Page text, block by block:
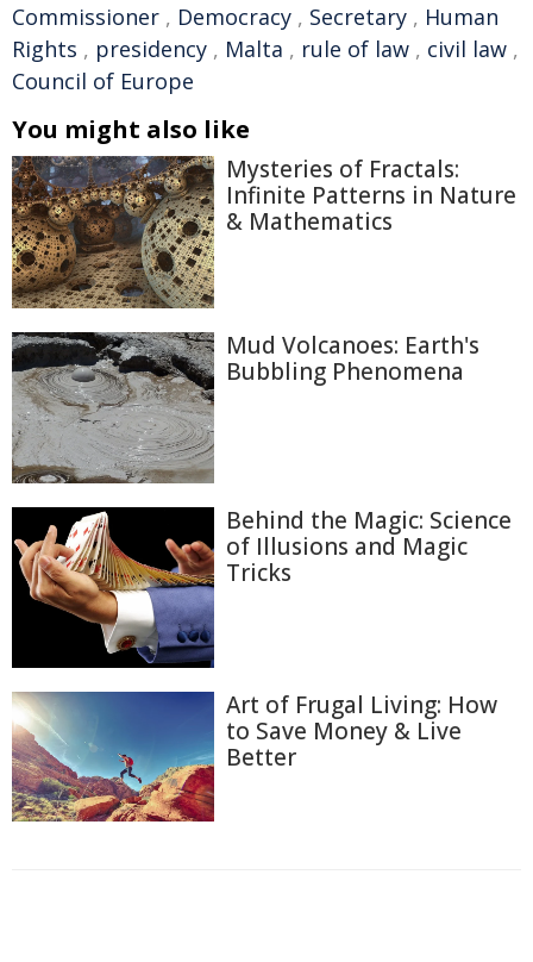
Commissioner , Democracy , Secretary , Human
Rights , presidency , Malta , rule of law , civil law ,
Council of Europe
You might also like
Mysteries of Fractals:
Infinite Patterns in Nature
& Mathematics
Mud Volcanoes: Earth's
Bubbling Phenomena
Behind the Magic: Science
of Illusions and Magic
Tricks
Art of Frugal Living: How
to Save Money & Live
Better